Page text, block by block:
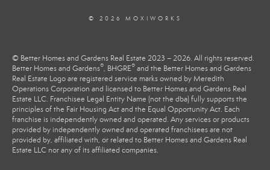
© 2026 MOXIWORKS
© Better Homes and Gardens Real Estate 2023 – 2026. All rights reserved.
Better Homes and Gardens®, BHGRE® and the Better Homes and Gardens
Real Estate Logo are registered service marks owned by Meredith
Operations Corporation and licensed to Better Homes and Gardens Real
Estate LLC. Franchisee Legal Entity Name (not the dba) fully supports the
principles of the Fair Housing Act and the Equal Opportunity Act. Each
franchise is independently owned and operated. Any services or products
provided by independently owned and operated franchisees are not
provided by, affiliated with, or related to Better Homes and Gardens Real
Estate LLC nor any of its affiliated companies.